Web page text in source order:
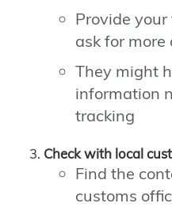
Provide
ask for more
They might
information
tracking
Check with local
Find the
customs